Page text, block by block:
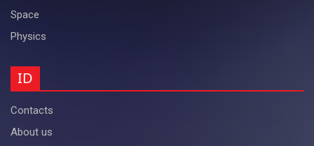
Space
Physics
ID
Contacts
About us